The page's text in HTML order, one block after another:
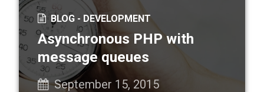
BLOG - DEVELOPMENT
Asynchronous PHP with
message queues
September 15, 2015